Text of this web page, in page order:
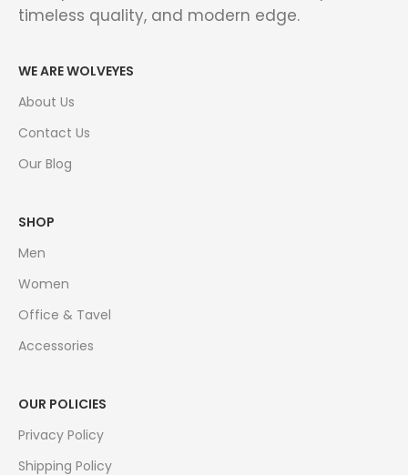
timeless quality, and modern edge.
WE ARE WOLVEYES
About Us
Contact Us
Our Blog
SHOP
Men
Women
Office & Tavel
Accessories
OUR POLICIES
Privacy Policy
Shipping Policy